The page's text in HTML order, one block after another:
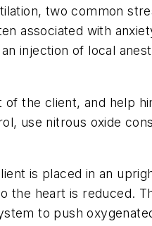
two common
associated with
injection of local
the client, and help
use nitrous oxide
is placed in an
heart is reduced.
to push